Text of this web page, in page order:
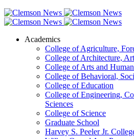
Academics
College of Agriculture,
College of Architecture,
College of Arts and
College of Behavioral,
College of Education
College of Engineering,
Sciences
College of Science
Graduate School
Harvey S. Peeler Jr.